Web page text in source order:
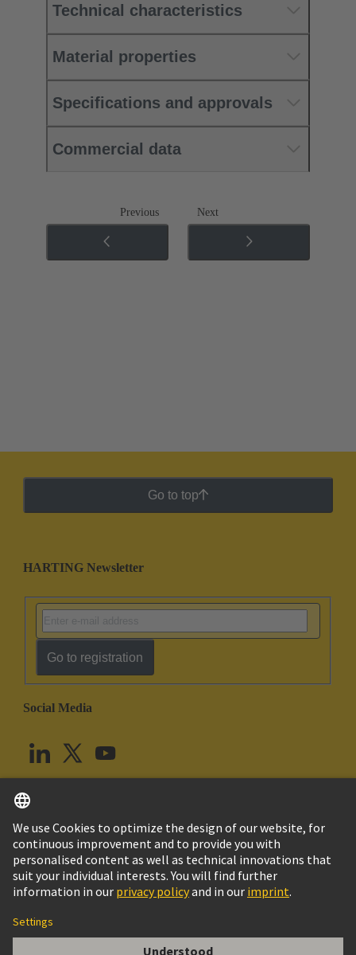
Technical characteristics
Material properties
Specifications and approvals
Commercial data
Previous Next
Go to top
HARTING Newsletter
Go to registration
Social Media
United Kingdom English
© HARTING Technology Group
Imprint